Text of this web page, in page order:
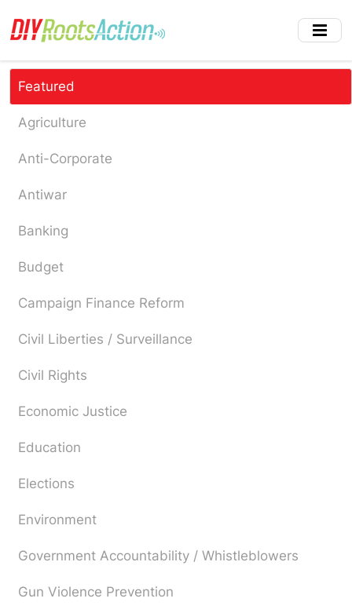
to
content
Featured
Agriculture
Anti-Corporate
Antiwar
Banking
Budget
Campaign Finance Reform
Civil Liberties / Surveillance
Civil Rights
Economic Justice
Education
Elections
Environment
Government Accountability / Whistleblowers
Gun Violence Prevention